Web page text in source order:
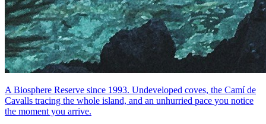
A Biosphere Reserve since 1993. Undeveloped coves, the Camí de
Cavalls tracing the whole island, and an unhurried pace you notice
the moment you arrive.